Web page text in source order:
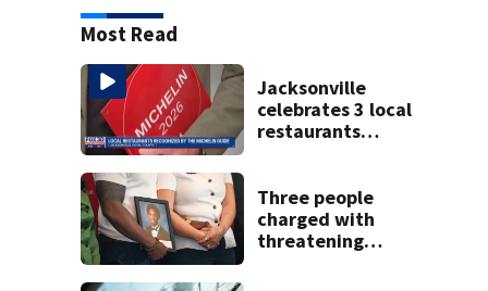
Most Read
Jacksonville
celebrates 3 local
restaurants
recognition in city
history
Three people
charged with
threatening